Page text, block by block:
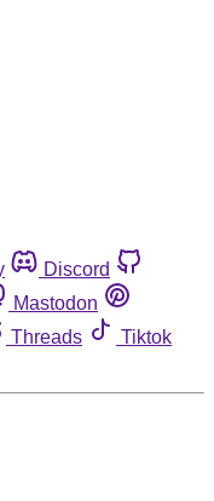
Discord
Mastodon
Threads
Tiktok